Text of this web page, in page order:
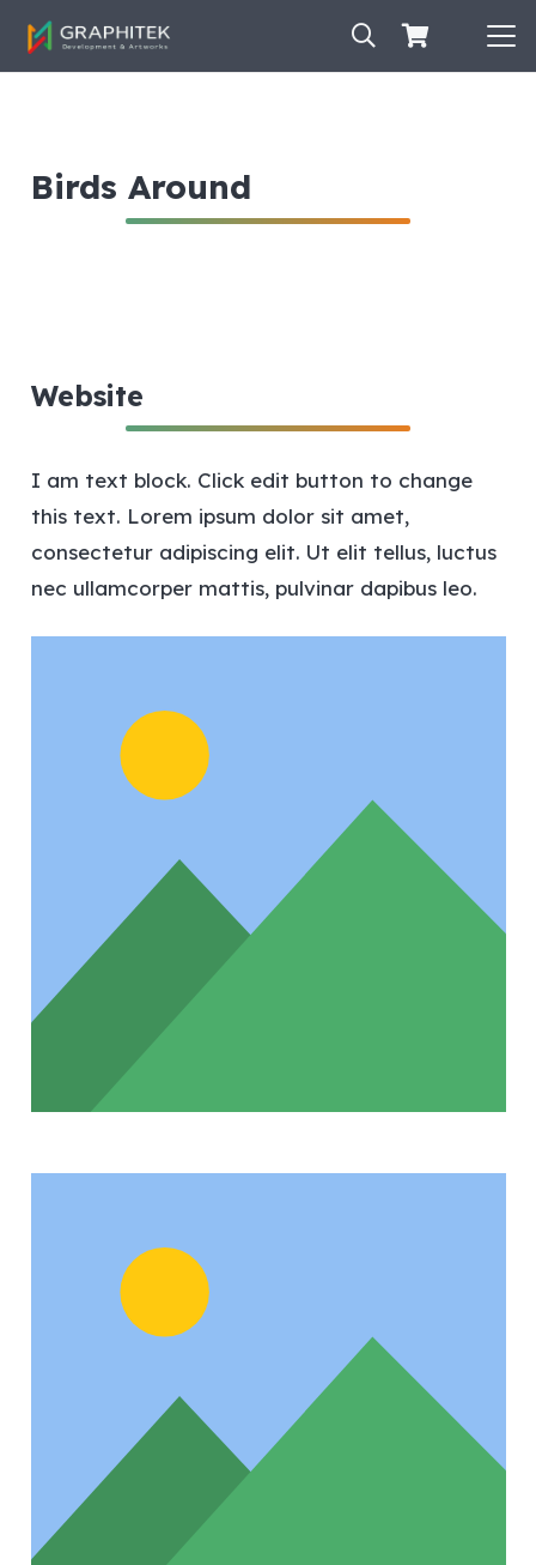
Birds Around
Website
I am text block. Click edit button to change
this text. Lorem ipsum dolor sit amet,
consectetur adipiscing elit. Ut elit tellus, luctus
nec ullamcorper mattis, pulvinar dapibus leo.